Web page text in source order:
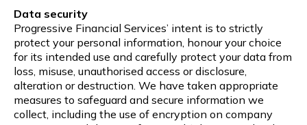
Data security
Progressive Financial Services’ intent is to strictly
protect your personal information, honour your choice
for its intended use and carefully protect your data from
loss, misuse, unauthorised access or disclosure,
alteration or destruction. We have taken appropriate
measures to safeguard and secure information we
collect, including the use of encryption on company